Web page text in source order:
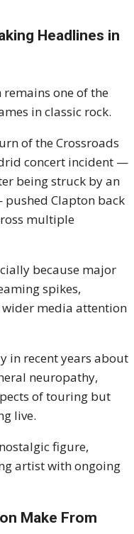
Headlines in
remains one of the
in classic rock.
of the Crossroads
concert incident —
being struck by an
Clapton back
multiple
because major
spikes,
media attention
in recent years about
neuropathy,
of touring but
live.
figure,
artist with ongoing
Make From